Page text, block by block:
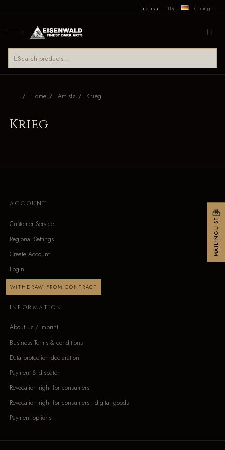
English EUR Change
Home Artists Krieg
Krieg
ACCOUNT
Customer Service
Regional Settings
Create Account
Login
WITHDRAW FROM CONTRACT
INFORMATION
About us / Imprint
Business Terms & conditions
Data protection declaration
Payment & dispatch
Revocation right for consumers
Revocation right for consumers - digital goods
Payment options
MAILINGLIST